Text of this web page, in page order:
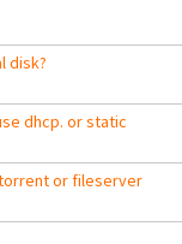
disk?
dhcp. or static
or fileserver